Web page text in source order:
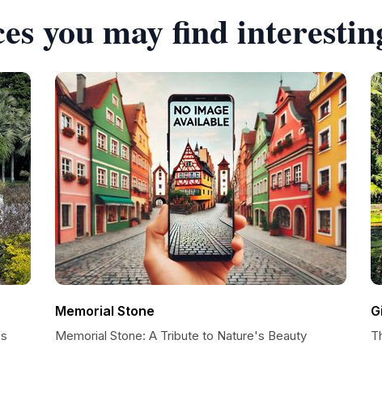
you may find
Memorial Stone
Memorial Stone: A Tribute to Nature's Beauty